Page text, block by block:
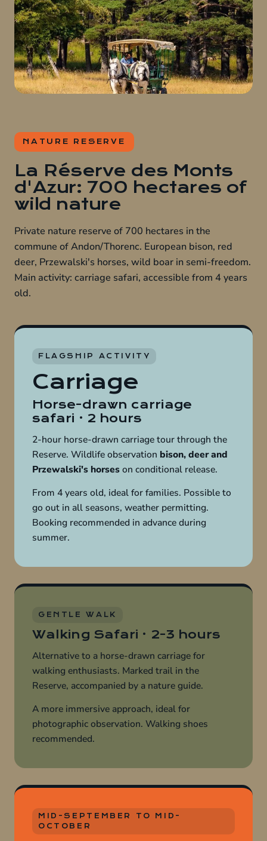
NATURE RESERVE
La Réserve des Monts
d'Azur: 700 hectares of
wild nature
Private nature reserve of 700 hectares in the
commune of Andon/Thorenc. European bison, red
deer, Przewalski's horses, wild boar in semi-freedom.
Main activity: carriage safari, accessible from 4 years
old.
FLAGSHIP ACTIVITY
Carriage
Horse-drawn carriage
safari · 2 hours
2-hour horse-drawn carriage tour through the
Reserve. Wildlife observation bison, deer and
Przewalski's horseson conditional release.
From 4 years old, ideal for families. Possible to
go out in all seasons, weather permitting.
Booking recommended in advance during
summer.
GENTLE WALK
Walking Safari · 2-3 hours
Alternative to a horse-drawn carriage for
walking enthusiasts. Marked trail in the
Reserve, accompanied by a nature guide.
A more immersive approach, ideal for
photographic observation. Walking shoes
recommended.
MID-SEPTEMBER TO MID-
OCTOBER